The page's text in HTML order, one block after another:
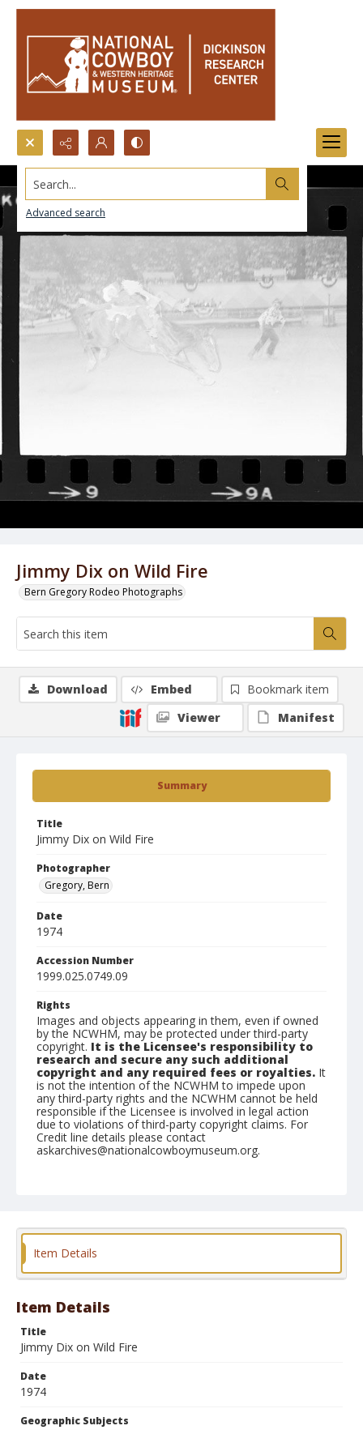
Search...
Advanced search
Jimmy Dix on Wild Fire
Bern Gregory Rodeo Photographs
Summary
Title
Jimmy Dix on Wild Fire
Photographer
Gregory, Bern
Date
1974
Accession Number
1999.025.0749.09
Rights
Images and objects appearing in them, even if owned
by the NCWHM, may be protected under third-party
copyright. It is the Licensee's responsibility to
research and secure any such additional
copyright and any required fees or royalties. It
is not the intention of the NCWHM to impede upon
any third-party rights and the NCWHM cannot be held
responsible if the Licensee is involved in legal action
due to violations of third-party copyright claims. For
Credit line details please contact
askarchives@nationalcowboymuseum.org.
Download Embed
Bookmark item
Viewer
Manifest
Item Details
Item Details
Title
Jimmy Dix on Wild Fire
Date
1974
Geographic Subjects